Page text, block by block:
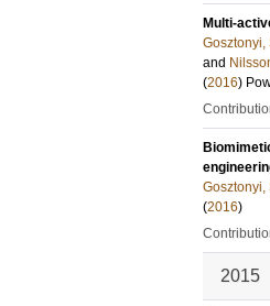
Multi-
Gosztonyi,
and
(2016)
Gosztonyi,
(2016)
2015